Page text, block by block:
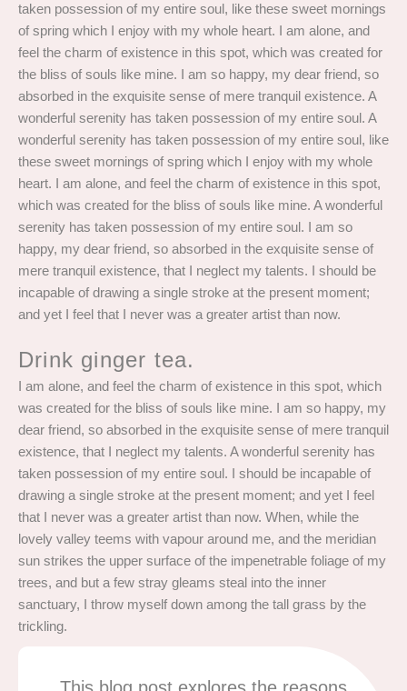
taken possession of my entire soul, like these sweet mornings
of spring which I enjoy with my whole heart. I am alone, and
feel the charm of existence in this spot, which was created for
the bliss of souls like mine. I am so happy, my dear friend, so
absorbed in the exquisite sense of mere tranquil existence. A
wonderful serenity has taken possession of my entire soul. A
wonderful serenity has taken possession of my entire soul, like
these sweet mornings of spring which I enjoy with my whole
heart. I am alone, and feel the charm of existence in this spot,
which was created for the bliss of souls like mine. A wonderful
serenity has taken possession of my entire soul. I am so
happy, my dear friend, so absorbed in the exquisite sense of
mere tranquil existence, that I neglect my talents. I should be
incapable of drawing a single stroke at the present moment;
and yet I feel that I never was a greater artist than now.
Drink ginger tea.
I am alone, and feel the charm of existence in this spot, which
was created for the bliss of souls like mine. I am so happy, my
dear friend, so absorbed in the exquisite sense of mere tranquil
existence, that I neglect my talents. A wonderful serenity has
taken possession of my entire soul. I should be incapable of
drawing a single stroke at the present moment; and yet I feel
that I never was a greater artist than now. When, while the
lovely valley teems with vapour around me, and the meridian
sun strikes the upper surface of the impenetrable foliage of my
trees, and but a few stray gleams steal into the inner
sanctuary, I throw myself down among the tall grass by the
trickling.